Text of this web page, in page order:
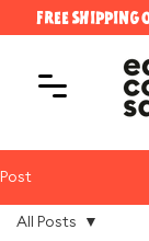
FREE SHIPPING
Post
All Posts